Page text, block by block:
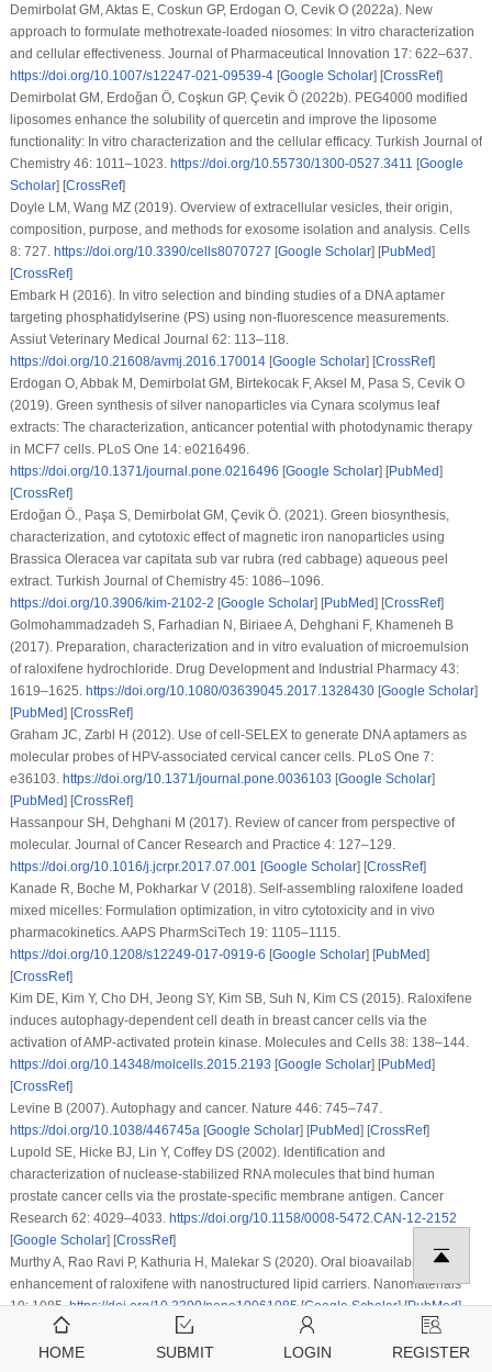
Demirbolat GM, Aktas E, Coskun GP, Erdogan O, Cevik O (2022a). New
approach to formulate methotrexate-loaded niosomes: In vitro characterization
and cellular effectiveness. Journal of Pharmaceutical Innovation 17: 622–637.
https://doi.org/10.1007/s12247-021-09539-4[Google Scholar] [CrossRef]
Demirbolat GM, Erdoğan Ö, Coşkun GP, Çevik Ö (2022b). PEG4000 modified
liposomes enhance the solubility of quercetin and improve the liposome
functionality: In vitro characterization and the cellular efficacy. Turkish Journal of
Chemistry 46: 1011–1023. https://doi.org/10.55730/1300-0527.3411 [Google
Scholar] [CrossRef]
Doyle LM, Wang MZ (2019). Overview of extracellular vesicles, their origin,
composition, purpose, and methods for exosome isolation and analysis. Cells
8: 727. https://doi.org/10.3390/cells8070727 [Google Scholar] [PubMed]
[CrossRef]
Embark H (2016). In vitro selection and binding studies of a DNA aptamer
targeting phosphatidylserine (PS) using non-fluorescence measurements.
Assiut Veterinary Medical Journal 62: 113–118.
https://doi.org/10.21608/avmj.2016.170014[Google Scholar] [CrossRef]
Erdogan O, Abbak M, Demirbolat GM, Birtekocak F, Aksel M, Pasa S, Cevik O
(2019). Green synthesis of silver nanoparticles via Cynara scolymus leaf
extracts: The characterization, anticancer potential with photodynamic therapy
in MCF7 cells. PLoS One 14: e0216496.
https://doi.org/10.1371/journal.pone.0216496 [Google Scholar] [PubMed]
[CrossRef]
Erdoğan Ö., Paşa S, Demirbolat GM, Çevik Ö. (2021). Green biosynthesis,
characterization, and cytotoxic effect of magnetic iron nanoparticles using
Brassica Oleracea var capitata sub var rubra (red cabbage) aqueous peel
extract. Turkish Journal of Chemistry 45: 1086–1096.
https://doi.org/10.3906/kim-2102-2 [Google Scholar] [PubMed] [CrossRef]
Golmohammadzadeh S, Farhadian N, Biriaee A, Dehghani F, Khameneh B
(2017). Preparation, characterization and in vitro evaluation of microemulsion
of raloxifene hydrochloride. Drug Development and Industrial Pharmacy 43:
1619–1625. https://doi.org/10.1080/03639045.2017.1328430[Google Scholar]
[PubMed] [CrossRef]
Graham JC, Zarbl H (2012). Use of cell-SELEX to generate DNA aptamers as
molecular probes of HPV-associated cervical cancer cells. PLoS One 7:
e36103. https://doi.org/10.1371/journal.pone.0036103 [Google Scholar]
[PubMed] [CrossRef]
Hassanpour SH, Dehghani M (2017). Review of cancer from perspective of
molecular. Journal of Cancer Research and Practice 4: 127–129.
https://doi.org/10.1016/j.jcrpr.2017.07.001 [Google Scholar] [CrossRef]
Kanade R, Boche M, Pokharkar V (2018). Self-assembling raloxifene loaded
mixed micelles: Formulation optimization, in vitro cytotoxicity and in vivo
pharmacokinetics. AAPS PharmSciTech 19: 1105–1115.
https://doi.org/10.1208/s12249-017-0919-6 [Google Scholar] [PubMed]
[CrossRef]
Kim DE, Kim Y, Cho DH, Jeong SY, Kim SB, Suh N, Kim CS (2015). Raloxifene
induces autophagy-dependent cell death in breast cancer cells via the
activation of AMP-activated protein kinase. Molecules and Cells 38: 138–144.
https://doi.org/10.14348/molcells.2015.2193 [Google Scholar] [PubMed]
[CrossRef]
Levine B (2007). Autophagy and cancer. Nature 446: 745–747.
https://doi.org/10.1038/446745a [Google Scholar] [PubMed] [CrossRef]
Lupold SE, Hicke BJ, Lin Y, Coffey DS (2002). Identification and
characterization of nuclease-stabilized RNA molecules that bind human
prostate cancer cells via the prostate-specific membrane antigen. Cancer
Research 62: 4029–4033. https://doi.org/10.1158/0008-5472.CAN-12-2152
[Google Scholar] [CrossRef]
Murthy A, Rao Ravi P, Kathuria H, Malekar S (2020). Oral bioavailability
enhancement of raloxifene with nanostructured lipid carriers. Nanomaterials
10: 1085.https://doi.org/10.3390/nano10061085[Google Scholar] [PubMed]
CrossRef]
Nadanaciva S, Lu S, Gebhard DF, Jessen BA, Pennie WD, Will Y (2011). A high
HOME SUBMIT LOGIN REGISTER